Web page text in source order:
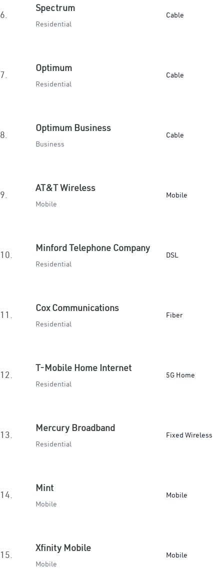
6.
Spectrum
Residential
Cable
7.
Optimum
Residential
Cable
8.
Optimum Business
Business
Cable
9.
AT&T Wireless
Mobile
Mobile
10.
Minford Telephone Company
Residential
DSL
11.
Cox Communications
Residential
Fiber
12.
T-Mobile Home Internet
Residential
5G Home
13.
Mercury Broadband
Residential
Fixed Wireless
14.
Mint
Mobile
Mobile
15.
Xfinity Mobile
Mobile
Mobile